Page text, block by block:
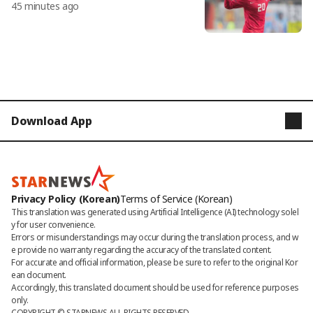
s? Re-examining the 2012 match agai
nst Kuwait and others "Even if Lee Do
45 minutes ago
Download App
STARPOLL
Privacy Policy (Korean)Terms of Service (Korean)
This translation was generated using Artificial Intelligence (AI) technology solel
y for user convenience.
Errors or misunderstandings may occur during the translation process, and w
e provide no warranty regarding the accuracy of the translated content.
For accurate and official information, please be sure to refer to the original Kor
ean document.
Accordingly, this translated document should be used for reference purposes
only.